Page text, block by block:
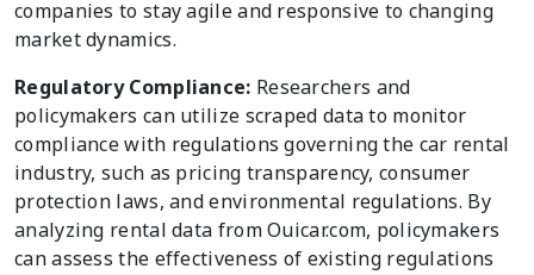
companies to stay agile and responsive to changing
market dynamics.
Regulatory Compliance: Researchers and
policymakers can utilize scraped data to monitor
compliance with regulations governing the car rental
industry, such as pricing transparency, consumer
protection laws, and environmental regulations. By
analyzing rental data from Ouicar.com, policymakers
can assess the effectiveness of existing regulations